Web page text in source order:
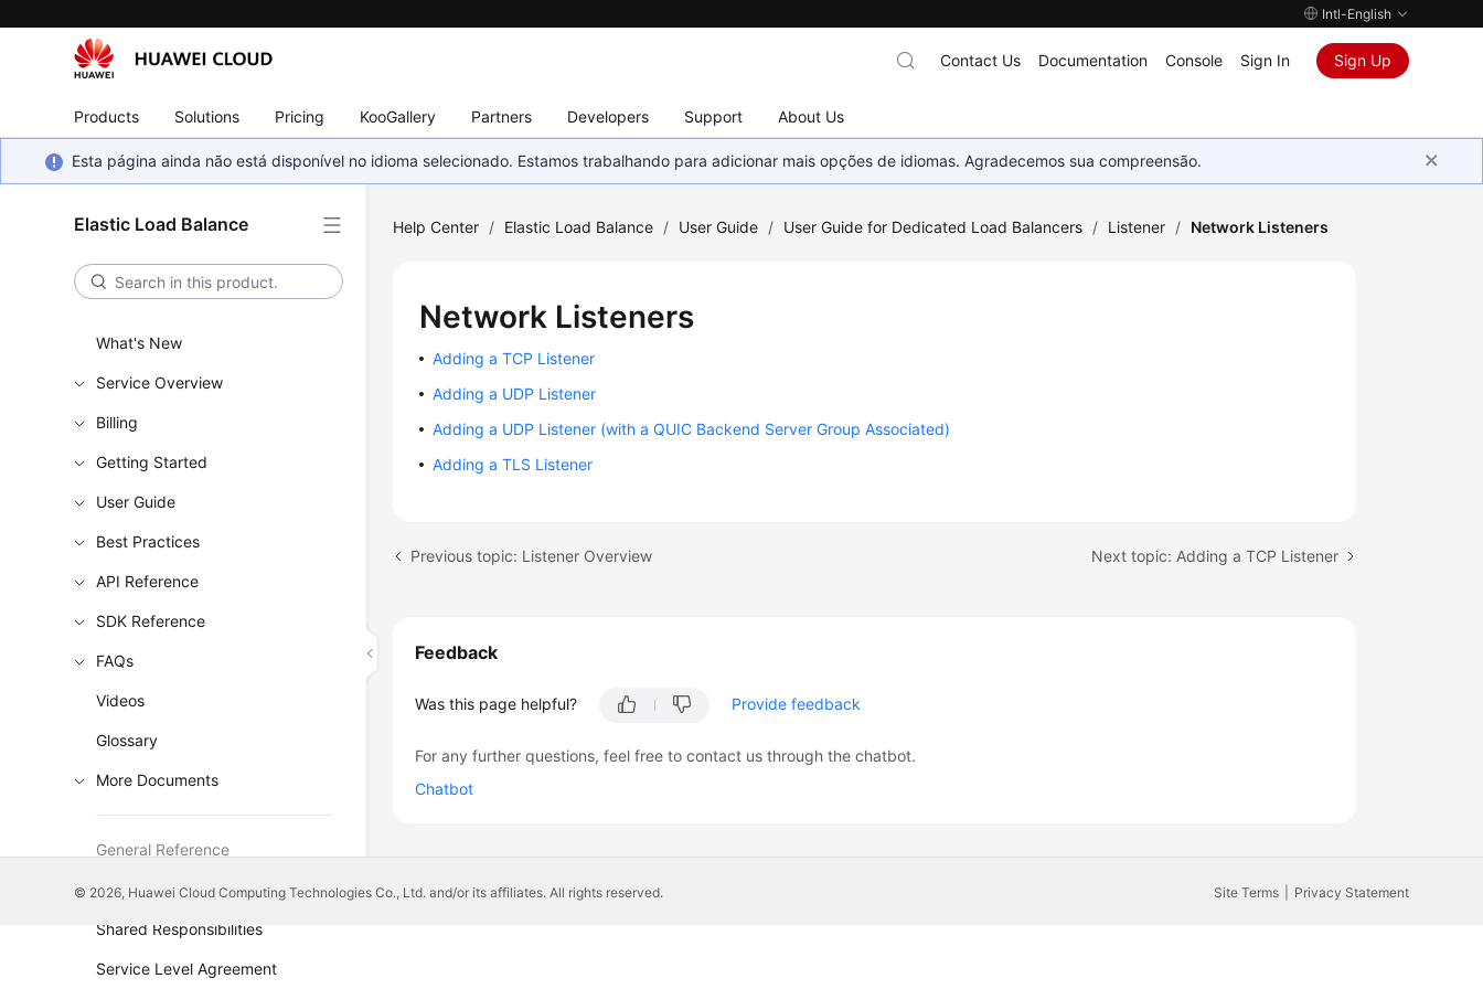
Intl-English
Products Solutions Pricing KooGallery Partners Developers Support About Us
Contact Us Documentation Console Sign In Sign Up
Esta página ainda não está disponível no idioma selecionado. Estamos trabalhando para adicionar mais opções de idiomas. Agradecemos sua compreensão.
Elastic Load Balance
What's New
Service Overview
Billing
Getting Started
User Guide
Best Practices
API Reference
SDK Reference
FAQs
Videos
Glossary
More Documents
General Reference
Glossary
Shared Responsibilities
Service Level Agreement
Help Center / Elastic Load Balance / User Guide / User Guide for Dedicated Load Balancers / Listener / Network Listeners
Network Listeners
Adding a TCP Listener
Adding a UDP Listener
Adding a UDP Listener (with a QUIC Backend Server Group Associated)
Adding a TLS Listener
Previous topic: Listener Overview Next topic: Adding a TCP Listener
Feedback
Was this page helpful? Provide feedback
For any further questions, feel free to contact us through the chatbot.
Chatbot
© 2026, Huawei Cloud Computing Technologies Co., Ltd. and/or its affiliates. All rights reserved. Site Terms Privacy Statement